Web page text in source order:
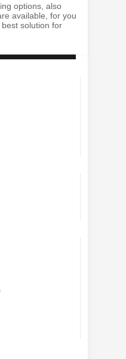
options, also
available, for you
solution for